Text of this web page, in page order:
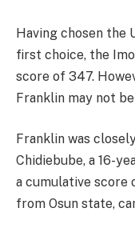
Having chosen the
first choice, the
score of 347.
Franklin may not
Franklin was
Chidiebube, a 16-
a cumulative score
from Osun state,